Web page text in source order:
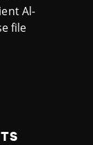
Al-
file